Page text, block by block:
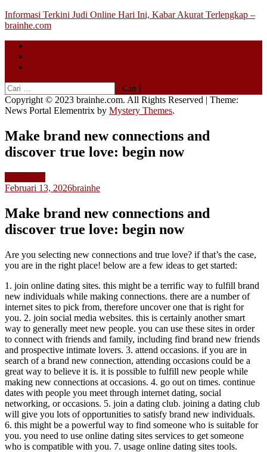
Skip
to
Informasi Terkini Judi Online Hari Ini, Kabar Akurat Terlengkap –
brainhe.com
Cari
untuk:
Copyright © 2023 brainhe.com. All Rights Reserved | Theme:
News Portal Elementrix by Mystery Themes.
Make brand new connections and
discover true love: begin now
Februari 13, 2026brainhe
Make brand new connections and
discover true love: begin now
Are you selecting new connections and true love? if that’s the case,
you are in the right place! below are a few ideas to get started:
1. join online dating sites. this might be a terrific way to fulfill brand
new individuals while making connections. there are a number of
internet sites to pick from, therefore uncover one that is right for
you. 2. join social media websites. this is certainly another smart
way to generally meet new people. you can use these sites in order
to connect with friends and family, including find brand new friends
and prospective intimate lovers. 3. attend occasions. if you are in
search of a brand new connection, attending occasions could be a
great way to believe it is. it is possible to fulfill new people while
making new connections at occasions. 4. go out on times. continue
dates with people you meet through internet dating, social
networking, or occasions. 5. join a dating club. joining a dating club
will give you lots of opportunities to satisfy brand new individuals.
6. this might be a powerful way to find someone who is suitable for
you. you need to use online dating sites services to get someone
who is compatible with you. 7. usage online dating sites tools.